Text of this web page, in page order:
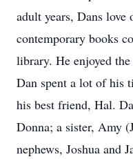
adult years, Dans
contemporary books
library. He enjoyed
Dan spent a lot of his
his best friend, Hal.
Donna; a sister, Amy
nephews, Joshua and